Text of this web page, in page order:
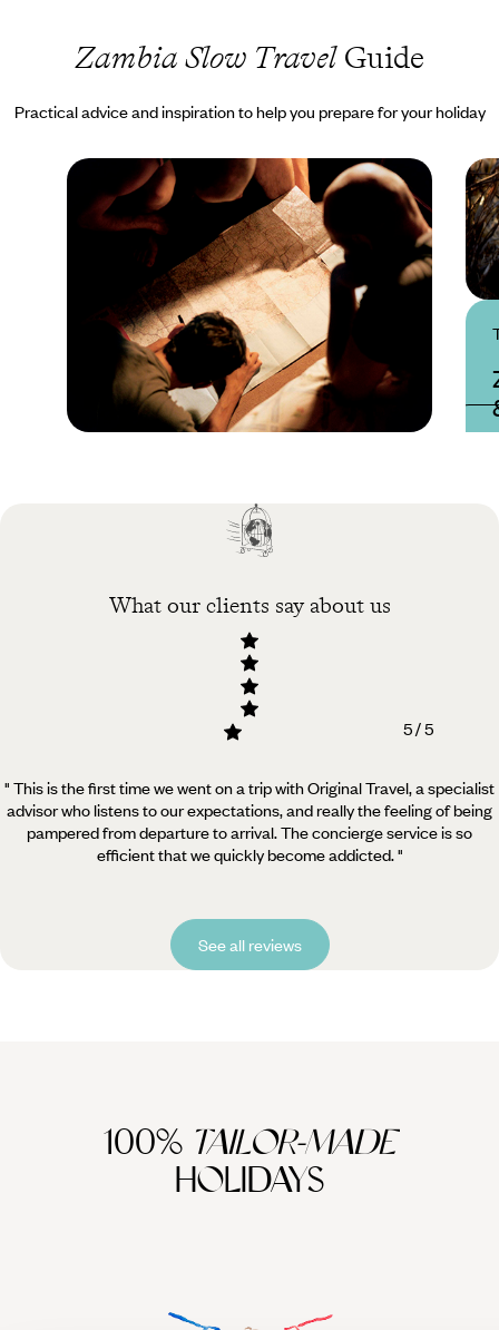
Zambia Slow TravelGuide
Practical advice and inspiration to help you prepare for your holiday
Best time to visit
What our clients say about us
5 / 5
" This is the first time we went on a trip with Original Travel, a specialist
advisor who listens to our expectations, and really the feeling of being
pampered from departure to arrival. The concierge service is so
efficient that we quickly become addicted. "
See all reviews
100% TAILOR-MADE
HOLIDAYS